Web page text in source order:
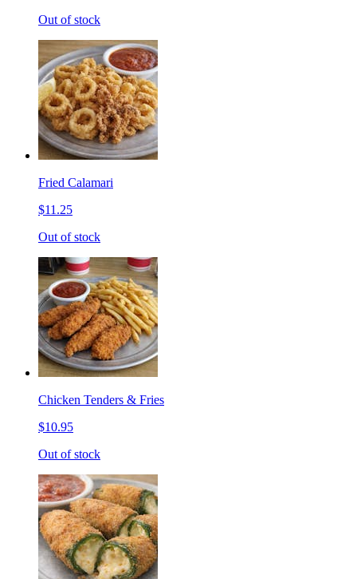
Out of stock
Fried Calamari
$11.25
Out of stock
Chicken Tenders & Fries
$10.95
Out of stock